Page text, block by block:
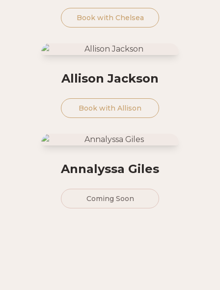
Book with Chelsea
Allison Jackson
Book with Allison
Annalyssa Giles
Coming Soon